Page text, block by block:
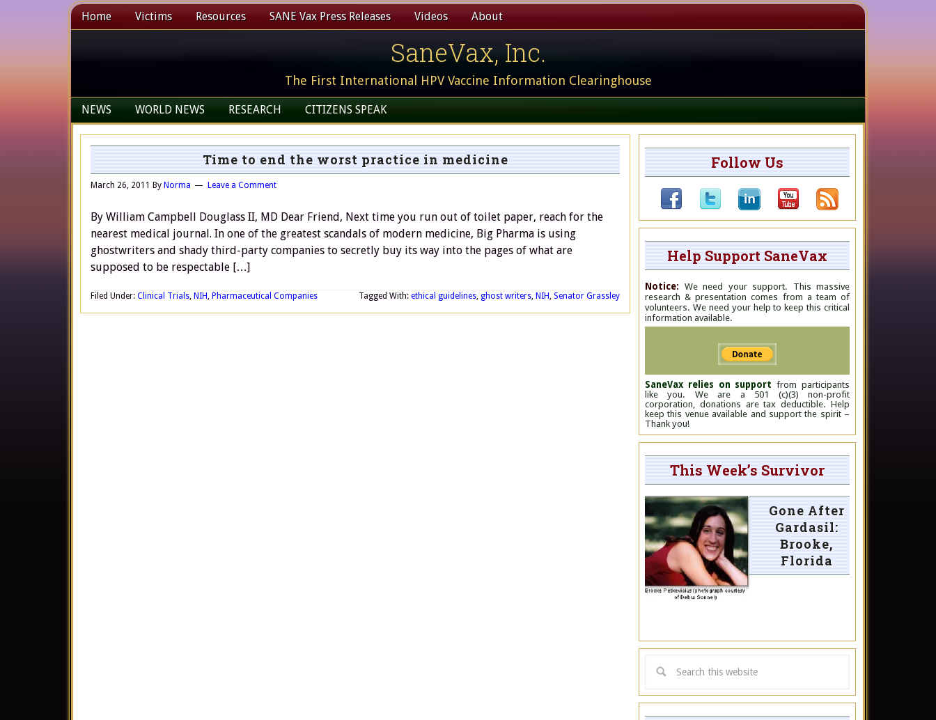
Home Victims Resources SANE Vax Press Releases Videos About
SaneVax, Inc.
The First International HPV Vaccine Information Clearinghouse
NEWS WORLD NEWS RESEARCH CITIZENS SPEAK
Time to end the worst practice in medicine
March 26, 2011 By Norma Leave a Comment
By William Campbell Douglass II, MD Dear Friend, Next time you run out of toilet paper, reach for the
nearest medical journal. In one of the greatest scandals of modern medicine, Big Pharma is using
ghostwriters and shady third-party companies to secretly buy its way into the pages of what are
supposed to be respectable […]
Filed Under: Clinical Trials, NIH, Pharmaceutical Companies Tagged With: ethical guidelines, ghost writers, NIH, Senator Grassley
Follow Us
Help Support SaneVax
Notice: We need your support. This massive
research & presentation comes from a team of
volunteers. We need your help to keep this critical
information available.
SaneVax relies on support from participants
like you. We are a 501 (c)(3) non-profit
corporation, donations are tax deductible. Help
keep this venue available and support the spirit –
Thank you!
This Week’s Survivor
Gone After
Gardasil:
Brooke,
Florida